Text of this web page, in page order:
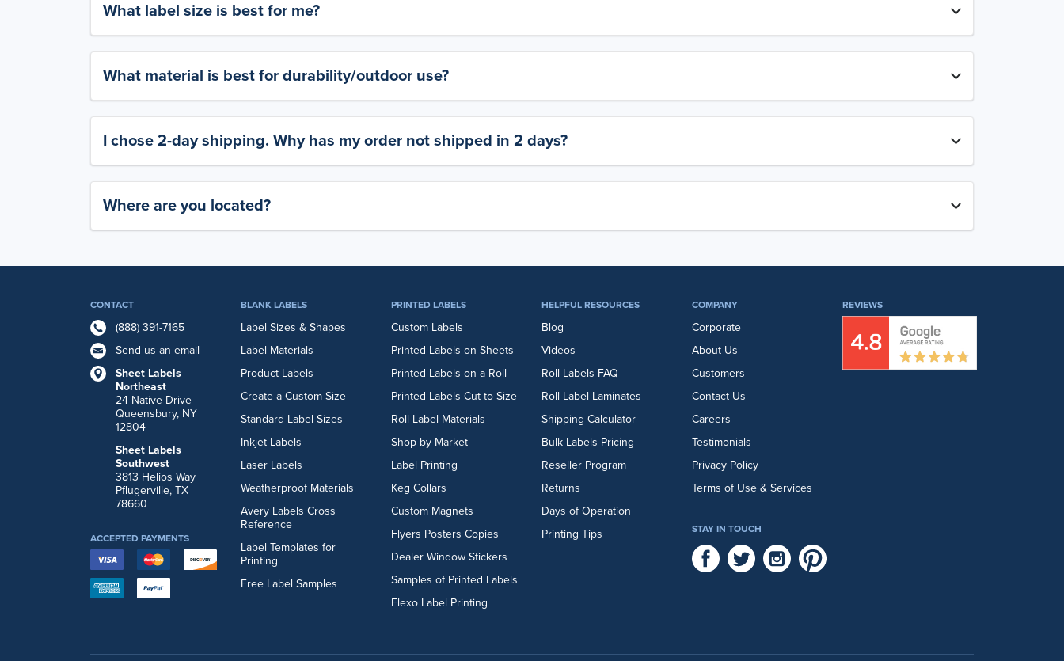
What label size is best for me?
What material is best for durability/outdoor use?
I chose 2-day shipping. Why has my order not shipped in 2 days?
Where are you located?
CONTACT
(888) 391-7165
Send us an email
Sheet Labels
Northeast
24 Native Drive
Queensbury, NY
12804
Sheet Labels
Southwest
3813 Helios Way
Pflugerville, TX
78660
BLANK LABELS
Label Sizes & Shapes
Label Materials
Product Labels
Create a Custom Size
Standard Label Sizes
Inkjet Labels
Laser Labels
Weatherproof Materials
Avery Labels Cross
Reference
Label Templates for
Printing
Free Label Samples
PRINTED LABELS
Custom Labels
Printed Labels on Sheets
Printed Labels on a Roll
Printed Labels Cut-to-Size
Roll Label Materials
Shop by Market
Label Printing
Keg Collars
Custom Magnets
Flyers Posters Copies
Dealer Window Stickers
Samples of Printed Labels
Flexo Label Printing
HELPFUL RESOURCES
Blog
Videos
Roll Labels FAQ
Roll Label Laminates
Shipping Calculator
Bulk Labels Pricing
Reseller Program
Returns
Days of Operation
Printing Tips
COMPANY
Corporate
About Us
Customers
Contact Us
Careers
Testimonials
Privacy Policy
Terms of Use & Services
ACCEPTED PAYMENTS
REVIEWS
STAY IN TOUCH